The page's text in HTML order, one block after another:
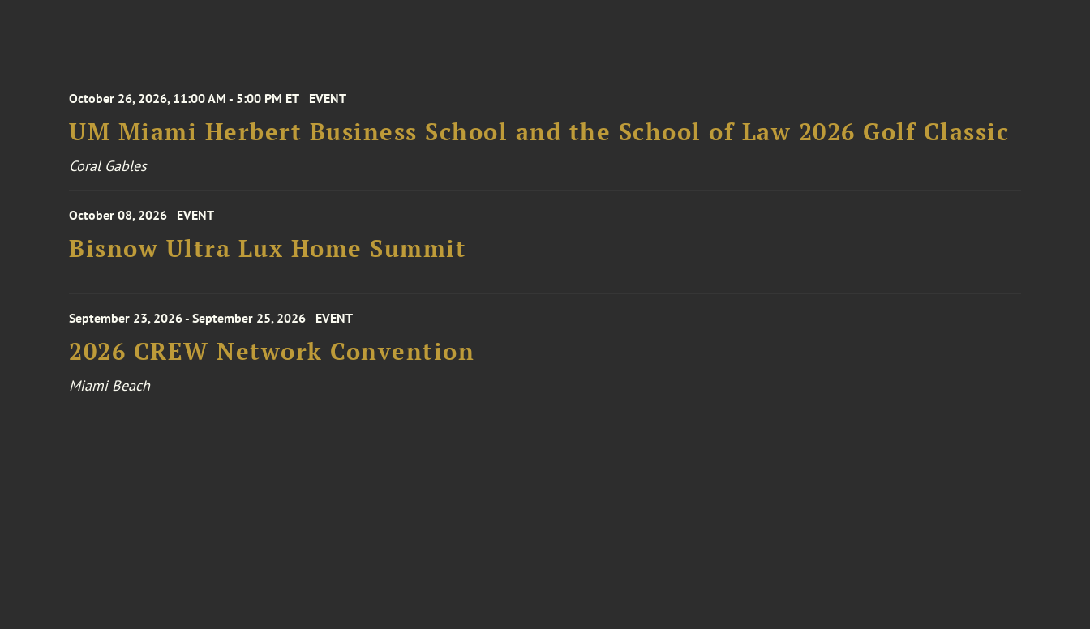
October 26, 2026, 11:00 AM - 5:00 PM ET EVENT
UM Miami Herbert Business School and the School of Law 2026 Golf Classic
Coral Gables
October 08, 2026 EVENT
Bisnow Ultra Lux Home Summit
September 23, 2026 - September 25, 2026 EVENT
2026 CREW Network Convention
Miami Beach